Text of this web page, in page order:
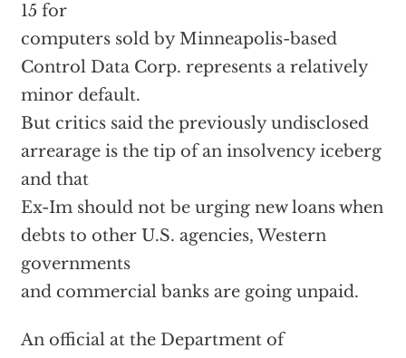
15 for
computers sold by Minneapolis-based
Control Data Corp. represents a relatively
minor default.
But critics said the previously undisclosed
arrearage is the tip of an insolvency iceberg
and that
Ex-Im should not be urging new loans when
debts to other U.S. agencies, Western
governments
and commercial banks are going unpaid.
An official at the Department of